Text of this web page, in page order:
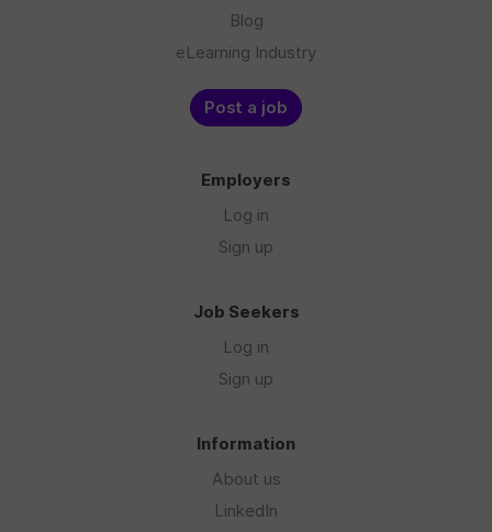
Blog
eLearning Industry
Post a job
Employers
Log in
Sign up
Job Seekers
Log in
Sign up
Information
About us
LinkedIn